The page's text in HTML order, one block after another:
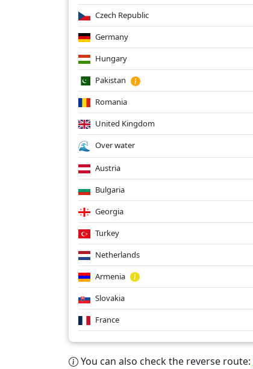
Czech Republic
Germany
Hungary
Pakistan
Romania
United Kingdom
Over water
Austria
Bulgaria
Georgia
Turkey
Netherlands
Armenia
Slovakia
France
You can also check the reverse route: